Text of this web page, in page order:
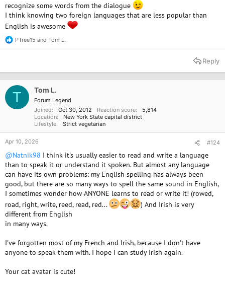
recognize some words from the dialogue
I think knowing two foreign languages that are less popular than
English is awesome
R
e
t
o
n
s
PTree15 and Tom L.
Reply
T Tom L.
Forum Legend
Joined
Oct 30, 2012 Reaction score
5,814
Location
New York State capital district
Lifestyle
Strict vegetarian
Apr 10, 2026 #124
@Natnik98 I think it's usually easier to read and write a language
than to speak it or understand it spoken. But almost any language
can have its own problems: my English spelling has always been
good, but there are so many ways to spell the same sound in English,
I sometimes wonder how ANYONE learns to read or write it! (rowed,
road, right, write, reed, read, red...
) And Irish is very
different from English
in many ways.
I've forgotten most of my French and Irish, because I don't have
anyone to speak them with. I hope I can study Irish again.
Your cat avatar is cute!